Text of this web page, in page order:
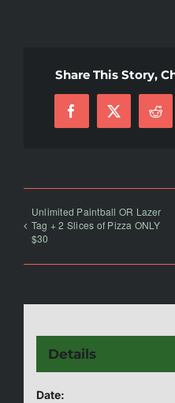
Share This Story,
Facebook
X
Unlimited Paintball OR Lazer
Tag + 2 Slices of Pizza ONLY
$30
Details
Date: